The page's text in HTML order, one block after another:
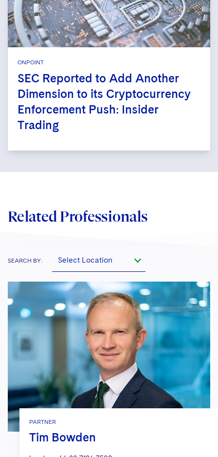
ONPOINT
SEC Reported to Add Another
Dimension to its Cryptocurrency
Enforcement Push: Insider
Trading
Related Professionals
SEARCH BY: Select Location
PARTNER
Tim Bowden